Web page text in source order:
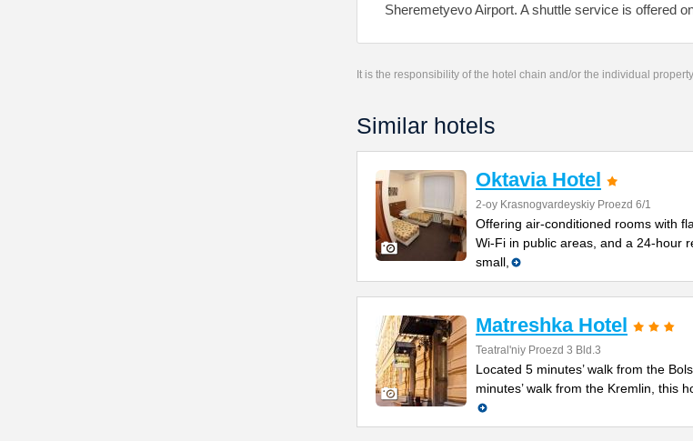
Sheremetyevo Airport. A shuttle service is offered
It is the responsibility of the hotel chain and/or the individual
Similar hotels
Oktavia Hotel
2-oy Krasnogvardeyskiy Proezd 6/1
Offering air-conditioned rooms with
Wi-Fi in public areas, and a 24-hour
small,
Matreshka Hotel
Teatral'niy Proezd 3 Bld.3
Located 5 minutes’ walk from the
minutes’ walk from the Kremlin, this